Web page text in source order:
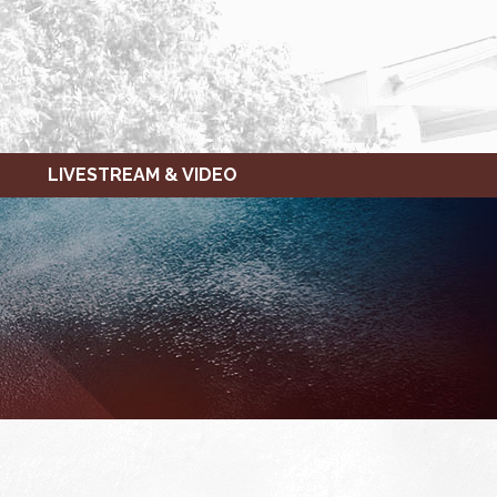
LIVESTREAM & VIDEO